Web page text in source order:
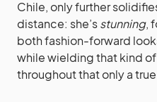
Chile, only further
distance: she’sstunning,
both fashion-forward
while wielding that kind
throughout that only a